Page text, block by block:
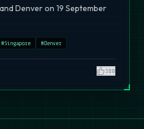
Denver on 19 September
#Singapore #Denver
380